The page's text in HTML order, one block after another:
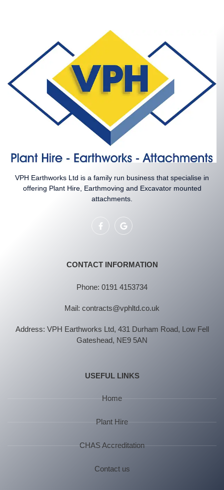
VPH Earthworks Ltd is a family run business that specialise in
offering Plant Hire, Earthmoving and Excavator mounted
attachments.
CONTACT INFORMATION
Phone: 0191 4153734
Mail: contracts@vphltd.co.uk
Address: VPH Earthworks Ltd, 431 Durham Road, Low Fell
Gateshead, NE9 5AN
USEFUL LINKS
Home
Plant Hire
CHAS Accreditation
Contact us